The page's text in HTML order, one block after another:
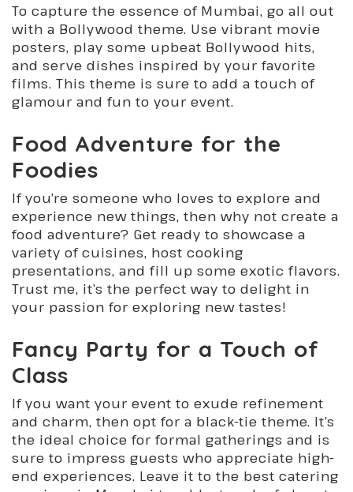
To capture the essence of Mumbai, go all out
with a Bollywood theme. Use vibrant movie
posters, play some upbeat Bollywood hits,
and serve dishes inspired by your favorite
films. This theme is sure to add a touch of
glamour and fun to your event.
Food Adventure for the
Foodies
If you’re someone who loves to explore and
experience new things, then why not create a
food adventure? Get ready to showcase a
variety of cuisines, host cooking
presentations, and fill up some exotic flavors.
Trust me, it’s the perfect way to delight in
your passion for exploring new tastes!
Fancy Party for a Touch of
Class
If you want your event to exude refinement
and charm, then opt for a black-tie theme. It’s
the ideal choice for formal gatherings and is
sure to impress guests who appreciate high-
end experiences. Leave it to the best catering